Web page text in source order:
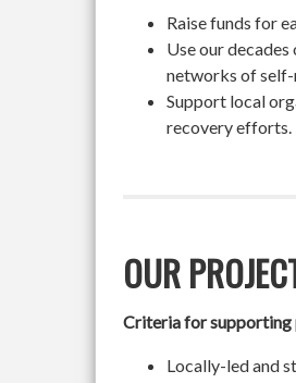
Raise funds for
Use our
networks of self-
Support local
recovery efforts.
OUR
Criteria for supporting
Locally-led and